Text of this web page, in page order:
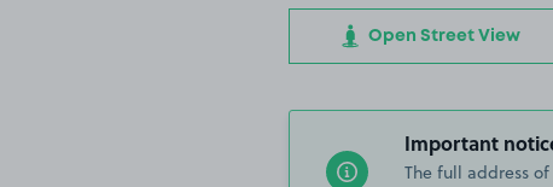
Open Street View
Important
The full address